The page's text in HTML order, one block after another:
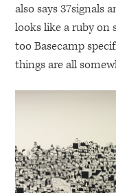
also says 37signals
looks like a ruby on
too Basecamp
things are all